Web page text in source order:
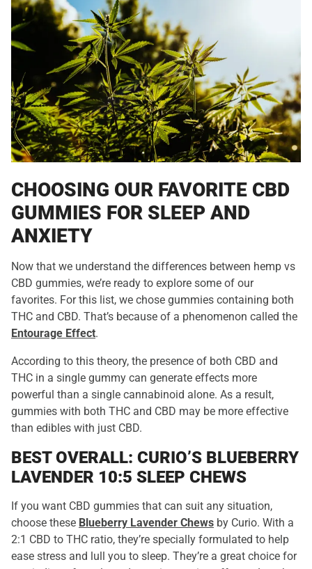
CHOOSING OUR FAVORITE CBD
GUMMIES FOR SLEEP AND
ANXIETY
Now that we understand the differences between hemp vs
CBD gummies, we’re ready to explore some of our
favorites. For this list, we chose gummies containing both
THC and CBD. That’s because of a phenomenon called the
Entourage Effect.
According to this theory, the presence of both CBD and
THC in a single gummy can generate effects more
powerful than a single cannabinoid alone. As a result,
gummies with both THC and CBD may be more effective
than edibles with just CBD.
BEST OVERALL: CURIO’S BLUEBERRY
LAVENDER 10:5 SLEEP CHEWS
If you want CBD gummies that can suit any situation,
choose these Blueberry Lavender Chews by Curio. With a
2:1 CBD to THC ratio, they’re specially formulated to help
ease stress and lull you to sleep. They’re a great choice for